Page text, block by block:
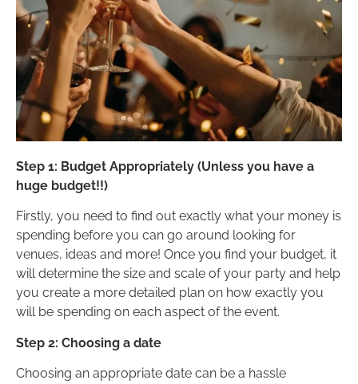
Step 1: Budget Appropriately (Unless you have a
huge budget!!)
Firstly, you need to find out exactly what your money is
spending before you can go around looking for
venues, ideas and more! Once you find your budget, it
will determine the size and scale of your party and help
you create a more detailed plan on how exactly you
will be spending on each aspect of the event.
Step 2: Choosing a date
Choosing an appropriate date can be a hassle